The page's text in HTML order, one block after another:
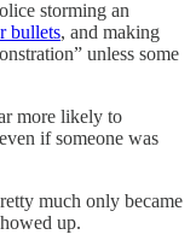
storming an
bullets, and making
unless some
more likely to
if someone was
much only became
up.